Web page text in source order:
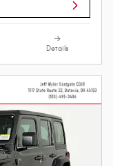
Details